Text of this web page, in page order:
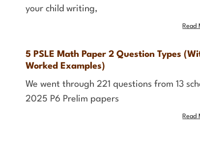
your child writing,
Read
5 PSLE Math Paper 2 Question Types
Worked Examples)
We went through 221 questions from 13
2025 P6 Prelim papers
Read